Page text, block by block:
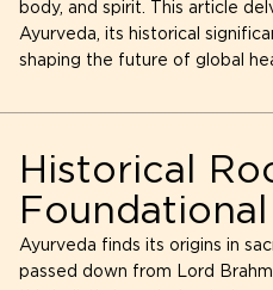
body, and spirit. This article
Ayurveda, its historical
shaping the future of global
Historical
Ayurveda finds its origins in
passed down from Lord